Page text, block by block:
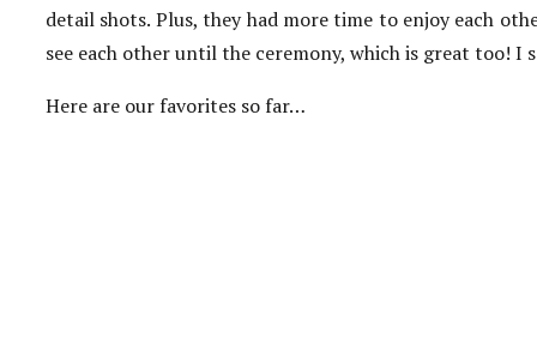
detail shots. Plus, they had more time to enjoy each
see each other until the ceremony, which is great too! I
Here are our favorites so far…